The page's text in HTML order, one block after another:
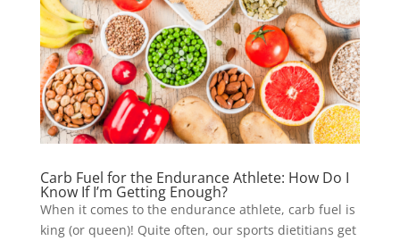
Carb Fuel for the Endurance Athlete: How Do I
Know If I’m Getting Enough?
When it comes to the endurance athlete, carb fuel is
king (or queen)! Quite often, our sports dietitians get